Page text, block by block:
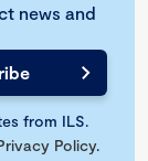
news and
from ILS.
Policy.